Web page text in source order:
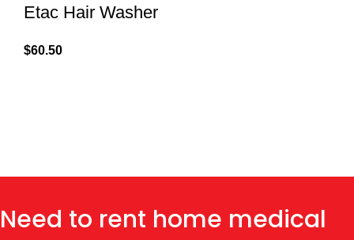
Etac Hair Washer
$60.50
Need to rent home medical